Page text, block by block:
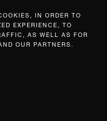
IN ORDER TO
EXPERIENCE, TO
AS WELL AS FOR
OUR PARTNERS.